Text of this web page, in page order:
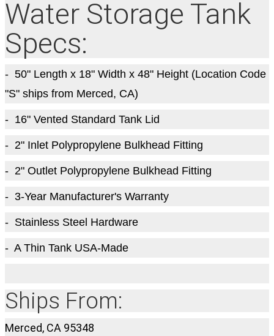
Water Storage Tank
Specs:
- 50" Length x 18" Width x 48" Height (Location Code
"S" ships from Merced, CA)
- 16" Vented Standard Tank Lid
- 2" Inlet Polypropylene Bulkhead Fitting
- 2" Outlet Polypropylene Bulkhead Fitting
- 3-Year Manufacturer's Warranty
- Stainless Steel Hardware
- A Thin Tank USA-Made
Ships From:
Merced, CA 95348